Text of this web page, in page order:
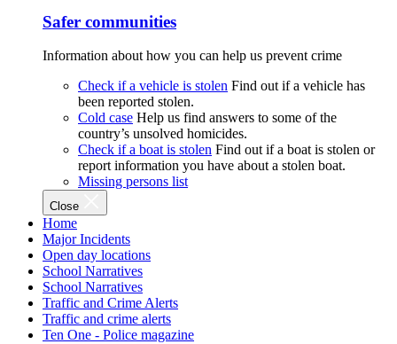
Safer communities
Information about how you can help us prevent crime
Check if a vehicle is stolen Find out if a vehicle has
been reported stolen.
Cold case Help us find answers to some of the
country’s unsolved homicides.
Check if a boat is stolen Find out if a boat is stolen or
report information you have about a stolen boat.
Missing persons list
Close
Home
Major Incidents
Open day locations
School Narratives
School Narratives
Traffic and Crime Alerts
Traffic and crime alerts
Ten One - Police magazine